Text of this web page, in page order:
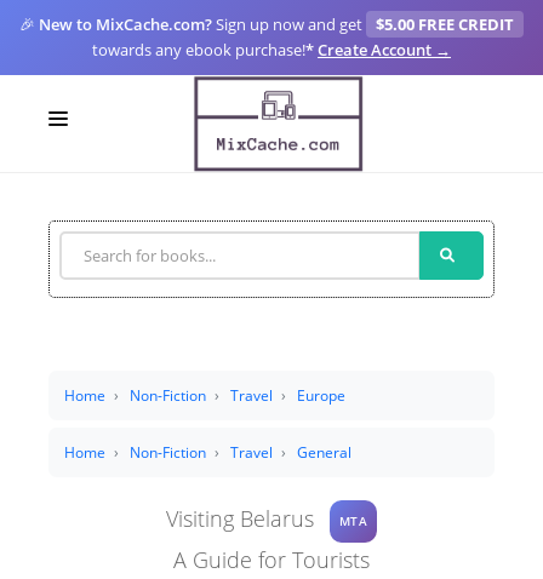
🎉 New to MixCache.com?Sign up now and get
$5.00 FREE CREDIT
towards any ebook purchase!*Create Account →
SIGN UP
FOR CREATORS
Home Non-Fiction Travel Europe
Home Non-Fiction Travel General
Visiting Belarus MTA
A Guide for Tourists